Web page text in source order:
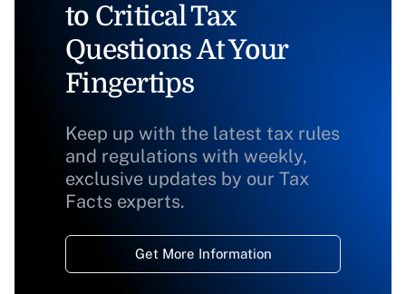
to Critical Tax
Questions At Your
Fingertips
Keep up with the latest tax rules
and regulations with weekly,
exclusive updates by our Tax
Facts experts.
Get More Information